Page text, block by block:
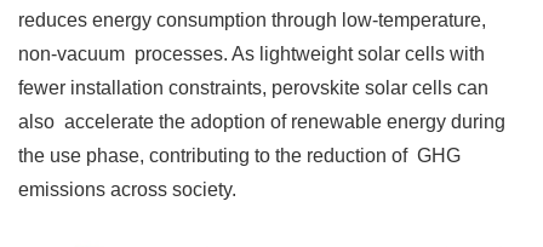
reduces energy consumption through low-temperature,
non-vacuum processes. As lightweight solar cells with
fewer installation constraints, perovskite solar cells can
also accelerate the adoption of renewable energy during
the use phase, contributing to the reduction of GHG
emissions across society.